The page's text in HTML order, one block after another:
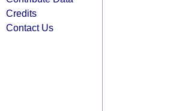
Credits
Contact Us